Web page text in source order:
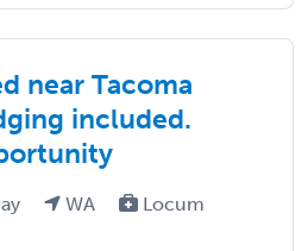
near Tacoma
included.
WA
Locum